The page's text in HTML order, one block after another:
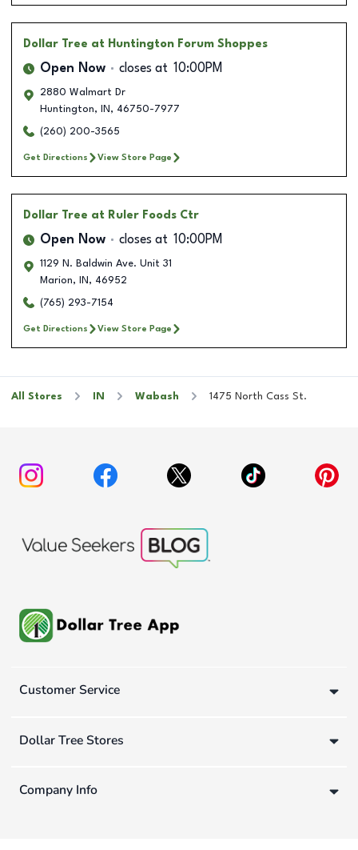
Dollar Tree at Huntington Forum Shoppes
Open Now closes at 10:00PM
2880 Walmart Dr
Huntington, IN , 46750-7977
(260) 200-3565
Get Directions View Store Page
Dollar Tree at Ruler Foods Ctr
Open Now closes at 10:00PM
1129 N. Baldwin Ave. Unit 31
Marion, IN , 46952
(765) 293-7154
Get Directions View Store Page
All Stores IN Wabash 1475 North Cass St.
Customer Service
Dollar Tree Stores
Company Info